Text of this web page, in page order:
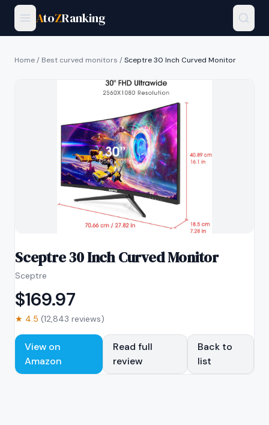
AtoZRanking
Home/ Best curved monitors /Sceptre 30 Inch Curved Monitor
Sceptre 30 Inch Curved Monitor
Sceptre
$169.97
★ 4.5 (12,843 reviews)
View on
Amazon
Read full
review
Back to
list